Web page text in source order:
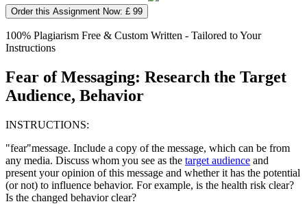
Order this Assignment Now: £ 99
100% Plagiarism Free & Custom Written - Tailored to Your
Instructions
Fear of Messaging: Research the Target
Audience, Behavior
INSTRUCTIONS:
"fear"message. Include a copy of the message, which can be from
any media. Discuss whom you see as the target audience and
present your opinion of this message and whether it has the potential
(or not) to influence behavior. For example, is the health risk clear?
Is the changed behavior clear?